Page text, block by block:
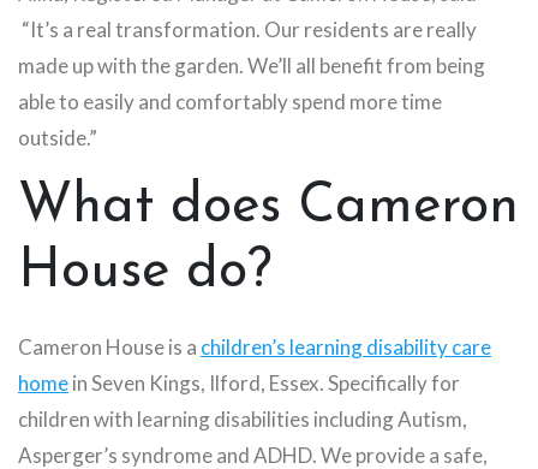
“It’s a real transformation. Our residents are really
made up with the garden. We’ll all benefit from being
able to easily and comfortably spend more time
outside.”
What does Cameron
House do?
Cameron House is a children’s learning disability care
homein Seven Kings, Ilford, Essex. Specifically for
children with learning disabilities including Autism,
Asperger’s syndrome and ADHD. We provide a safe,